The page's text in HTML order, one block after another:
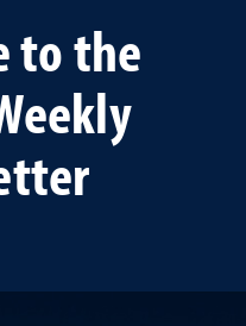
to the